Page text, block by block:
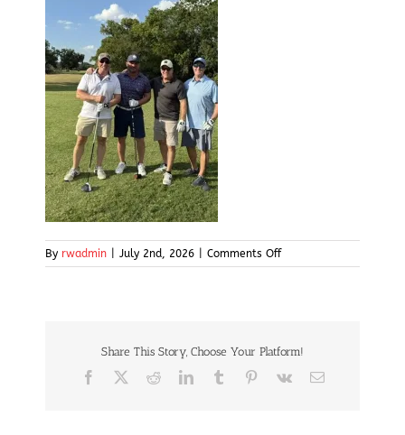
By rwadmin July 2nd, 2026 Comments Offon
img14
Share This Story, Choose Your Platform!
Facebook RedditLinkedInTumblr Pinterest
Vk Email